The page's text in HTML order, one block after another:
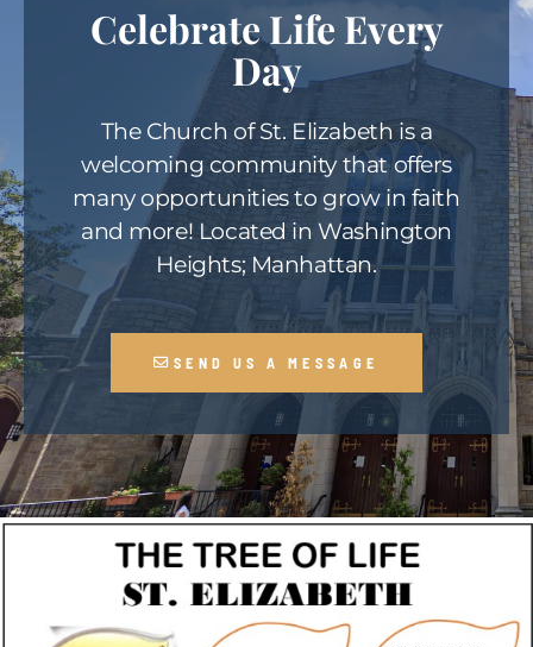
Celebrate Life Every
Day
The Church of St. Elizabeth is a
welcoming community that offers
many opportunities to grow in faith
and more! Located in Washington
Heights; Manhattan.
SEND US A MESSAGE